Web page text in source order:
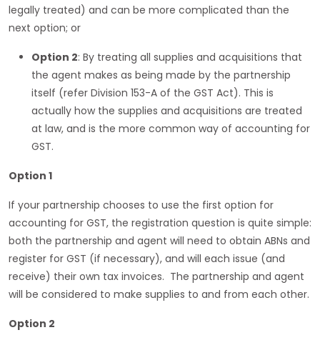
legally treated) and can be more complicated than the
next option; or
Option 2: By treating all supplies and acquisitions that
the agent makes as being made by the partnership
itself (refer Division 153-A of the GST Act). This is
actually how the supplies and acquisitions are treated
at law, and is the more common way of accounting for
GST.
Option 1
If your partnership chooses to use the first option for
accounting for GST, the registration question is quite simple:
both the partnership and agent will need to obtain ABNs and
register for GST (if necessary), and will each issue (and
receive) their own tax invoices. The partnership and agent
will be considered to make supplies to and from each other.
Option 2